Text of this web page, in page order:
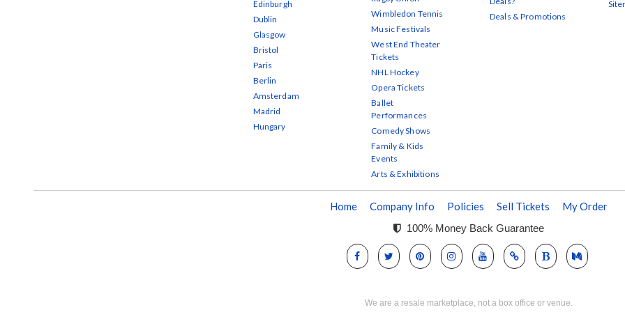
Edinburgh
Dublin
Glasgow
Bristol
Paris
Berlin
Amsterdam
Madrid
Hungary
Wimbledon Tennis
Music Festivals
West End Theater
Tickets
NHL Hockey
Opera Tickets
Ballet
Performances
Comedy Shows
Family & Kids
Events
Arts & Exhibitions
Deals & Promotions
Home Company Info Policies Sell Tickets My Order
100% Money Back Guarantee
We are a resale marketplace, not a box office or venue.